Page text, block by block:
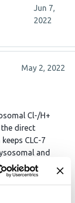
Jun 7,
2022
May 2, 2022
Cl-/H+
direct
CLC-7
and
gain-of-function